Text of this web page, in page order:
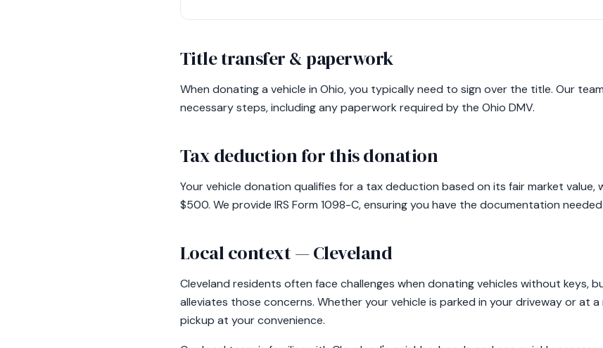
Title transfer & paperwork
When donating a vehicle in Ohio, you typically need to sign over the title. Our
necessary steps, including any paperwork required by the Ohio DMV.
Tax deduction for this donation
Your vehicle donation qualifies for a tax deduction based on its fair market value,
$500. We provide IRS Form 1098-C, ensuring you have the documentation
Local context — Cleveland
Cleveland residents often face challenges when donating vehicles without keys,
alleviates those concerns. Whether your vehicle is parked in your driveway or at
pickup at your convenience.